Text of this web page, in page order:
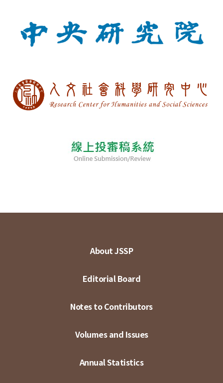
About JSSP
Editorial Board
Notes to Contributors
Volumes and Issues
Annual Statistics